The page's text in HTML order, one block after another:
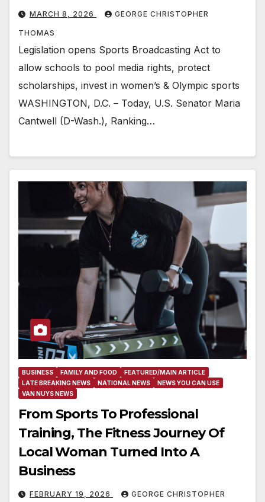
MARCH 8, 2026 GEORGE CHRISTOPHER
THOMAS
Legislation opens Sports Broadcasting Act to
allow schools to pool media rights, protect
scholarships, invest in women’s & Olympic sports
WASHINGTON, D.C. – Today, U.S. Senator Maria
Cantwell (D-Wash.), Ranking…
BUSINESS FAMILY AND FOOD
FEATURED/MAIN ARTICLE
LATE BREAKING NEWS
NATIONAL NEWS
NEWS YOU CAN USE
VAN NUYS NEWS
From Sports To Professional
Training, The Fitness Journey Of
Local Woman Turned Into A
Business
FEBRUARY 19, 2026 GEORGE CHRISTOPHER